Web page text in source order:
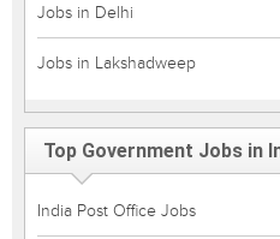
Jobs in Delhi
Jobs in Lakshadweep
Top Government Jobs in
India Post Office Jobs